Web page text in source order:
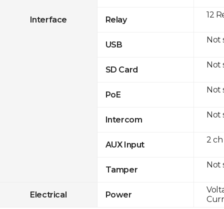
Interface Relay
USB
SD Card
PoE
Intercom
AUX Input
Tamper
Electrical Power
12
Not
Not
Not
Not
2
Not